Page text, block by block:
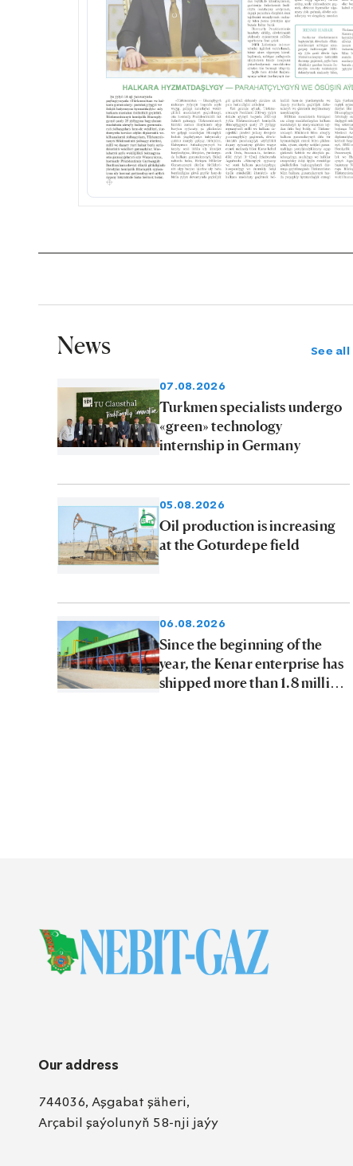
News See all
07.08.2026
Turkmen specialists undergo
«green» technology
internship in Germany
05.08.2026
Oil production is increasing
at the Goturdepe field
06.08.2026
Since the beginning of the
year, the Kenar enterprise has
shipped more than 1.8 million
Our address
744036, Aşgabat şäheri,
Arçabil şaýolunyň 58-nji jaýy